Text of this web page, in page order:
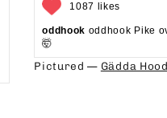
1087 likes
oddhook oddhook Pike
🤯⁠
Pictured — Gädda